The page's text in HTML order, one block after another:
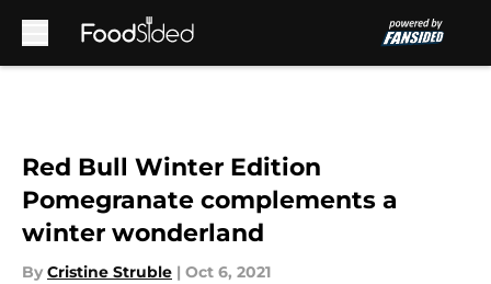
Red Bull Winter Edition
Pomegranate complements a
winter wonderland
By Cristine Struble | Oct 6, 2021